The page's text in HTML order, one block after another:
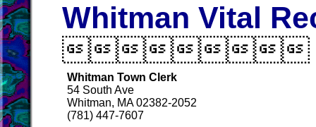
Whitman Vital
Whitman Town Clerk
54 South Ave
Whitman, MA 02382-2052
(781) 447-7607